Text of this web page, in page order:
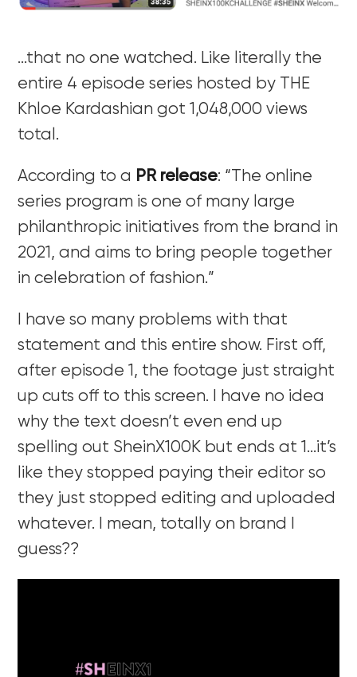
…that no one watched. Like literally the
entire 4 episode series hosted by THE
Khloe Kardashian got 1,048,000 views
total.
According to a PR release: “The online
series program is one of many large
philanthropic initiatives from the brand in
2021, and aims to bring people together
in celebration of fashion.”
I have so many problems with that
statement and this entire show. First off,
after episode 1, the footage just straight
up cuts off to this screen. I have no idea
why the text doesn’t even end up
spelling out SheinX100K but ends at 1…it’s
like they stopped paying their editor so
they just stopped editing and uploaded
whatever. I mean, totally on brand I
guess??